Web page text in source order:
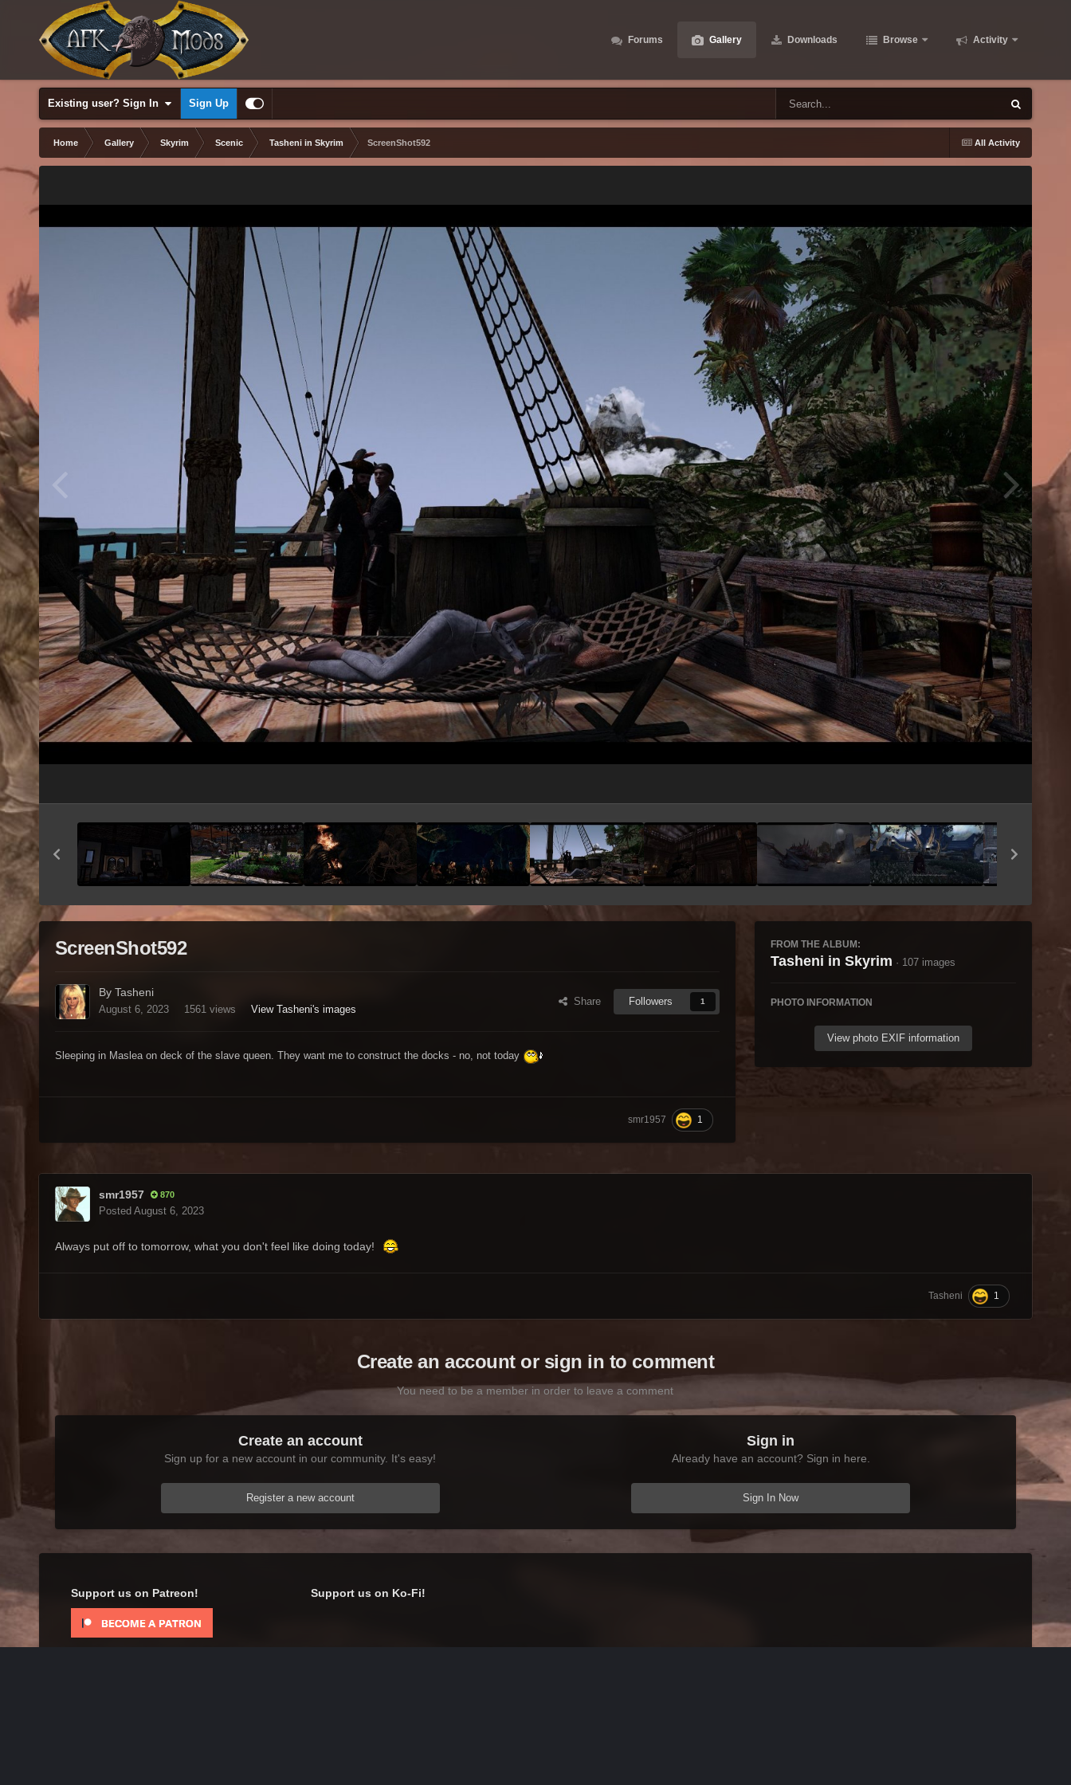
Forums Gallery Downloads Browse Activity
Existing user? Sign In Sign Up
All Activity
Home Gallery Skyrim Scenic Tasheni in Skyrim ScreenShot592
ScreenShot592
By Tasheni
August 6, 2023 1561 views View Tasheni's images
Share Followers 1
Sleeping in Maslea on deck of the slave queen. They want me to construct the docks - no, not today
smr1957 1
FROM THE ALBUM:
Tasheni in Skyrim · 107 images
PHOTO INFORMATION
View photo EXIF information
smr1957 870
Posted August 6, 2023
Always put off to tomorrow, what you don't feel like doing today!
Tasheni 1
Create an account or sign in to comment
You need to be a member in order to leave a comment
Create an account
Sign up for a new account in our community. It's easy!
Register a new account
Sign in
Already have an account? Sign in here.
Sign In Now
Support us on Patreon! Support us on Ko-Fi!